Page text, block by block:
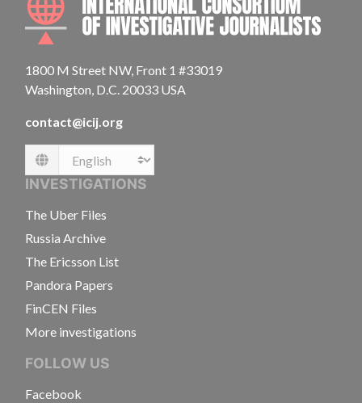
1800 M Street NW, Front 1 #33019
Washington, D.C. 20033 USA
contact@icij.org
Language
INVESTIGATIONS
The Uber Files
Russia Archive
The Ericsson List
Pandora Papers
FinCEN Files
More investigations
FOLLOW US
Facebook